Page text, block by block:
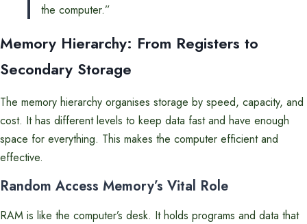
the computer.”
Memory Hierarchy: From Registers to
Secondary Storage
The memory hierarchy organises storage by speed, capacity, and
cost. It has different levels to keep data fast and have enough
space for everything. This makes the computer efficient and
effective.
Random Access Memory’s Vital Role
RAM is like the computer’s desk. It holds programs and data that